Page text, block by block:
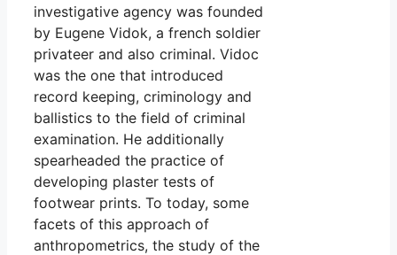
investigative agency was founded
by Eugene Vidok, a french soldier
privateer and also criminal. Vidoc
was the one that introduced
record keeping, criminology and
ballistics to the field of criminal
examination. He additionally
spearheaded the practice of
developing plaster tests of
footwear prints. To today, some
facets of this approach of
anthropometrics, the study of the